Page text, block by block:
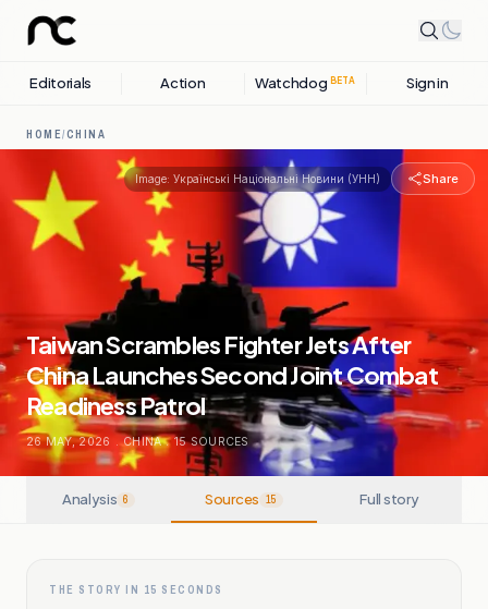
Editorials Action Watchdog BETA Sign in
HOME/CHINA
Image: Українські Національні Новини (УНН) Share
Taiwan Scrambles Fighter Jets After
China Launches Second Joint Combat
Readiness Patrol
26 MAY, 2026 . CHINA . 15SOURCES
Analysis 6 Sources 15 Full story
THE STORY IN 15 SECONDS